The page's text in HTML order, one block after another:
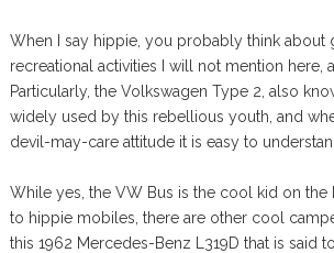
When I say hippie, you probably think about
recreational activities I will not mention here,
Particularly, the Volkswagen Type 2, also
widely used by this rebellious youth, and
devil-may-care attitude it is easy to
While yes, the VW Bus is the cool kid on
to hippie mobiles, there are other cool
this 1962 Mercedes-Benz L319D that is said